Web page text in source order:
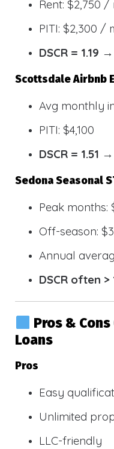
Rent: $2,750
PITI: $2,300 /
DSCR = 1.19
Scottsdale Airbnb
Avg monthly
PITI: $4,100
DSCR = 1.51
Sedona Seasonal
Peak
Off-season:
Annual
DSCR often >
Pros & Cons
Loans
Pros
Easy
Unlimited
LLC-friendly